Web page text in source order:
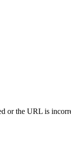
or the URL is